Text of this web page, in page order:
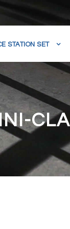
STATION SET